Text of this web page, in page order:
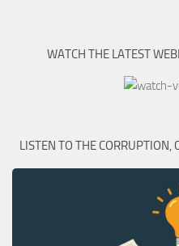
WATCH THE LATEST
LISTEN TO THE CORRUPTION,